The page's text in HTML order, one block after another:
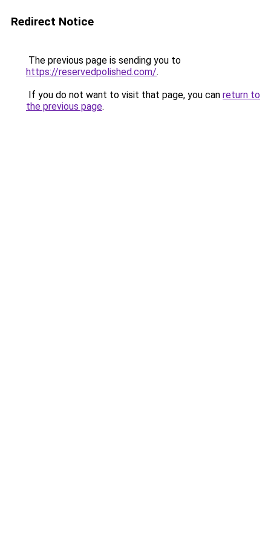
Redirect Notice
The previous page is sending you to
https://reservedpolished.com/.
If you do not want to visit that page, you can return to
the previous page.